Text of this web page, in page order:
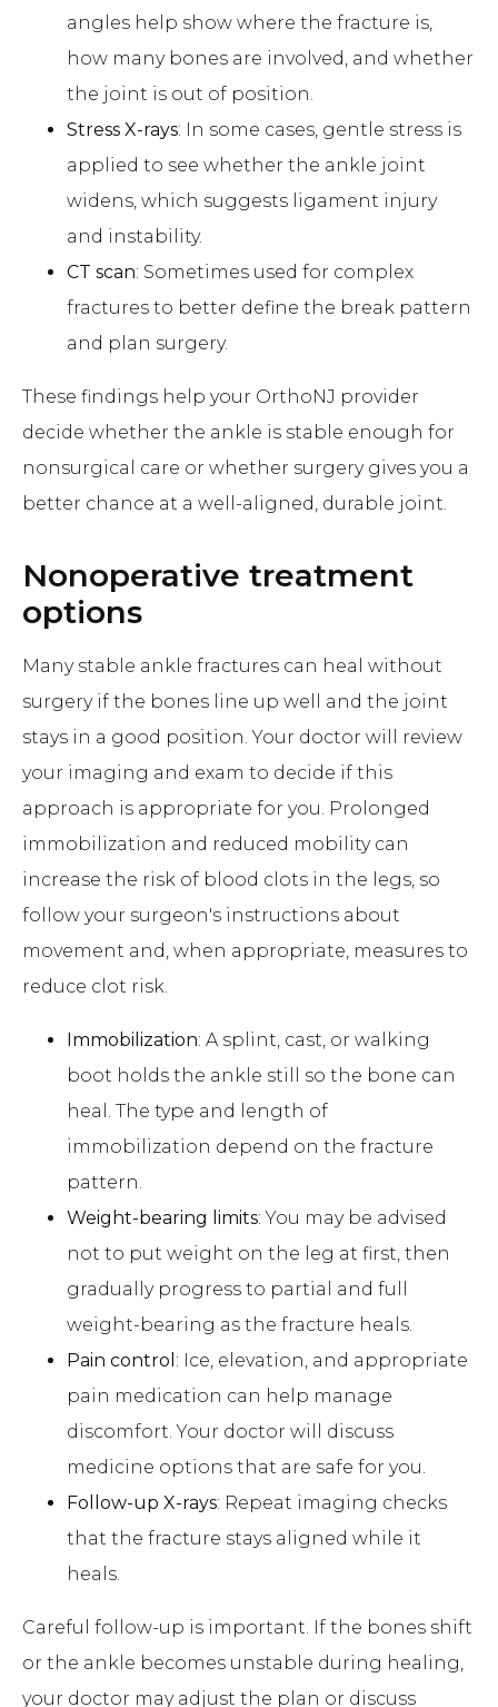
angles help show where the fracture is,
how many bones are involved, and whether
the joint is out of position.
Stress X-rays: In some cases, gentle stress is
applied to see whether the ankle joint
widens, which suggests ligament injury
and instability.
CT scan: Sometimes used for complex
fractures to better define the break pattern
and plan surgery.
These findings help your OrthoNJ provider
decide whether the ankle is stable enough for
nonsurgical care or whether surgery gives you a
better chance at a well-aligned, durable joint.
Nonoperative treatment
options
Many stable ankle fractures can heal without
surgery if the bones line up well and the joint
stays in a good position. Your doctor will review
your imaging and exam to decide if this
approach is appropriate for you. Prolonged
immobilization and reduced mobility can
increase the risk of blood clots in the legs, so
follow your surgeon's instructions about
movement and, when appropriate, measures to
reduce clot risk.
Immobilization: A splint, cast, or walking
boot holds the ankle still so the bone can
heal. The type and length of
immobilization depend on the fracture
pattern.
Weight-bearing limits: You may be advised
not to put weight on the leg at first, then
gradually progress to partial and full
weight-bearing as the fracture heals.
Pain control : Ice, elevation, and appropriate
pain medication can help manage
discomfort. Your doctor will discuss
medicine options that are safe for you.
Follow-up X-rays: Repeat imaging checks
that the fracture stays aligned while it
heals.
Careful follow-up is important. If the bones shift
or the ankle becomes unstable during healing,
your doctor may adjust the plan or discuss